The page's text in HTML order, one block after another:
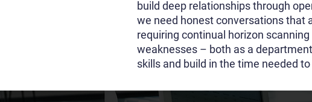
build deep relationships through
we need honest conversations that
requiring continual horizon
weaknesses – both as a
skills and build in the time needed